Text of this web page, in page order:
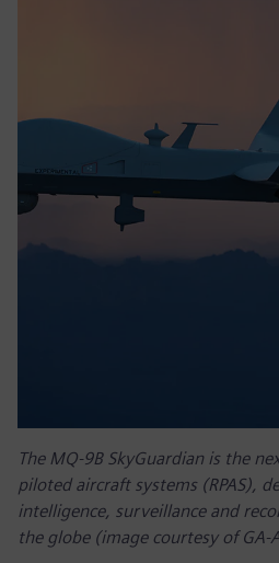
The MQ-9B SkyGuardian is the
piloted aircraft systems (RPAS),
intelligence, surveillance and
the globe (image courtesy of GA-